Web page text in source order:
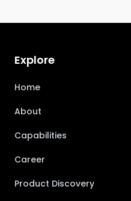
Explore
Home
About
Capabilities
Career
Product Discovery